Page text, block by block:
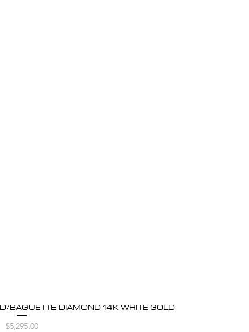
Quick View
BAGUETTE DIAMOND 14K WHITE GOLD
Price
$5,295.00